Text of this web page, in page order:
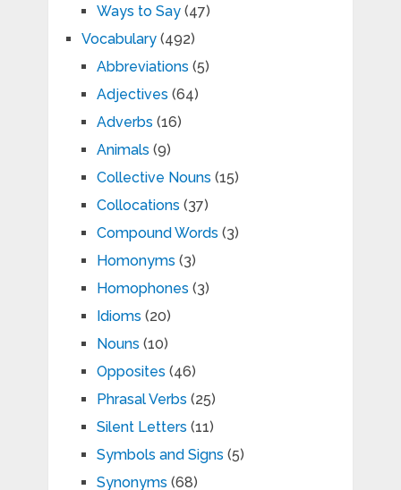
Ways to Say(47)
Vocabulary(492)
Abbreviations (5)
Adjectives (64)
Adverbs (16)
Animals (9)
Collective Nouns (15)
Collocations (37)
Compound Words (3)
Homonyms (3)
Homophones (3)
Idioms (20)
Nouns (10)
Opposites (46)
Phrasal Verbs (25)
Silent Letters (11)
Symbols and Signs (5)
Synonyms (68)